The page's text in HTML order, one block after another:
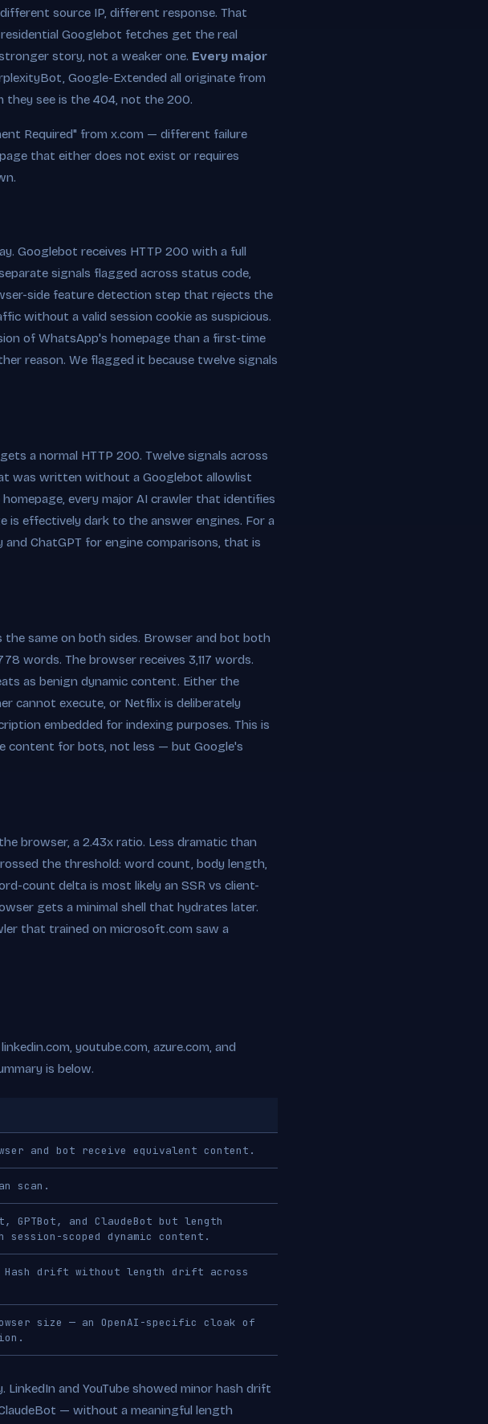
source IP, different response. That
Googlebot fetches get the real
story, not a weaker one. Every major
Google-Extended all originate from
they see is the 404, not the 200.
Required" from x.com — different failure
that either does not exist or requires
Googlebot receives HTTP 200 with a full
signals flagged across status code,
side feature detection step that rejects the
without a valid session cookie as suspicious.
of WhatsApp's homepage than a first-time
reason. We flagged it because twelve signals
a normal HTTP 200. Twelve signals across
was written without a Googlebot allowlist
every major AI crawler that identifies
is effectively dark to the answer engines. For a
ChatGPT for engine comparisons, that is
same on both sides. Browser and bot both
words. The browser receives 3,117 words.
as benign dynamic content. Either the
cannot execute, or Netflix is deliberately
embedded for indexing purposes. This is
content for bots, not less — but Google's
browser, a 2.43x ratio. Less dramatic than
the threshold: word count, body length,
count delta is most likely an SSR vs client-
gets a minimal shell that hydrates later.
that trained on microsoft.com saw a
youtube.com, azure.com, and
is below.
and bot receive equivalent content.
scan.
GPTBot, and ClaudeBot but length
scoped dynamic content.
Hash drift without length drift across
size — an OpenAI-specific cloak of
LinkedIn and YouTube showed minor hash drift
— without a meaningful length